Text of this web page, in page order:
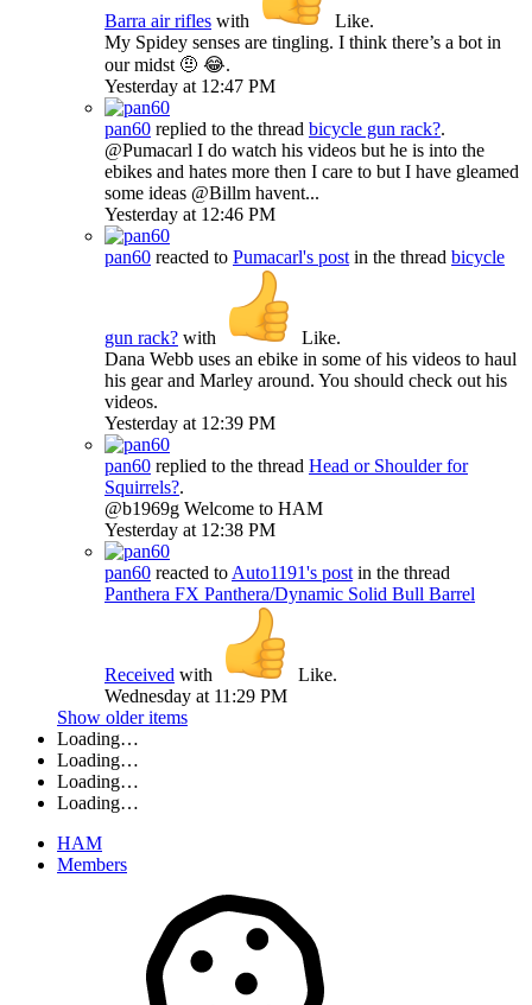
Barra air rifles with Like.
My Spidey senses are tingling. I think there’s a bot in
our midst 🤨 😂.
Yesterday at 12:47 PM
pan60 replied to the thread bicycle gun rack?.
@Pumacarl I do watch his videos but he is into the
ebikes and hates more then I care to but I have gleamed
some ideas @Billm havent...
Yesterday at 12:46 PM
pan60 reacted to Pumacarl's post in the thread bicycle
gun rack? with Like.
Dana Webb uses an ebike in some of his videos to haul
his gear and Marley around. You should check out his
videos.
Yesterday at 12:39 PM
pan60 replied to the thread Head or Shoulder for
Squirrels?.
@b1969g Welcome to HAM
Yesterday at 12:38 PM
pan60 reacted to Auto1191's post in the thread
Panthera FX Panthera/Dynamic Solid Bull Barrel
Received with Like.
Wednesday at 11:29 PM
Show older items
Loading…
Loading…
Loading…
Loading…
HAM
Members